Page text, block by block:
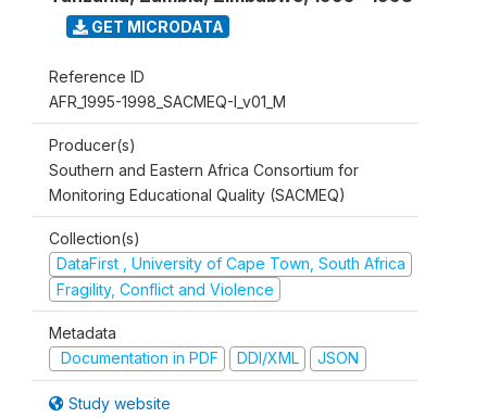
GET MICRODATA
Reference ID
AFR_1995-1998_SACMEQ-I_v01_M
Producer(s)
Southern and Eastern Africa Consortium for
Monitoring Educational Quality (SACMEQ)
Collection(s)
DataFirst , University of Cape Town, South Africa
Fragility, Conflict and Violence
Metadata
Documentation in PDF
DDI/XML JSON
Study website